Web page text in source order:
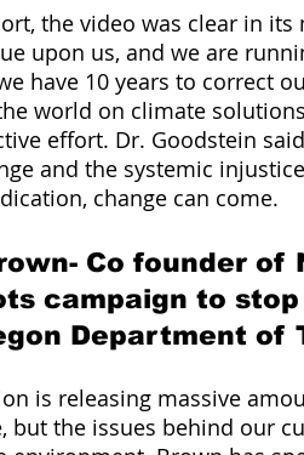
the video was clear in
upon us, and we are
have 10 years to correct
world on climate
effort. Dr. Goodstein
and the systemic
change can come.
Co founder of
campaign to
Department of
is releasing massive
but the issues behind our